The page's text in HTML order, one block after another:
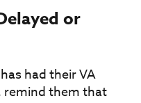
or
had their VA
remind them that